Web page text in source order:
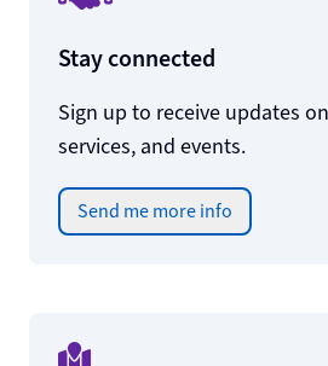
Stay connected
Sign up to receive updates
services, and events.
Send me more info